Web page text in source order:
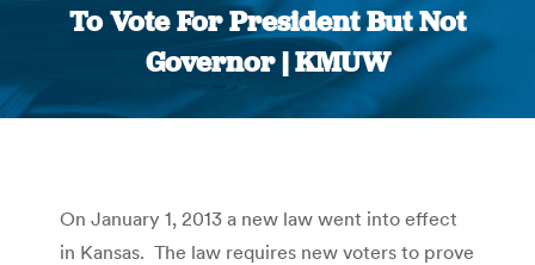
To Vote For President But Not
Governor | KMUW
You are here:
On January 1, 2013 a new law went into effect
in Kansas. The law requires new voters to prove